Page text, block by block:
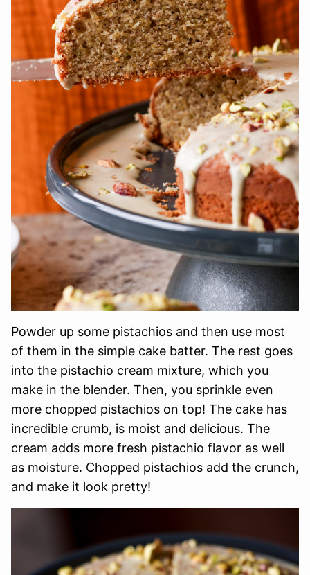
Powder up some pistachios and then use most
of them in the simple cake batter. The rest goes
into the pistachio cream mixture, which you
make in the blender. Then, you sprinkle even
more chopped pistachios on top! The cake has
incredible crumb, is moist and delicious. The
cream adds more fresh pistachio flavor as well
as moisture. Chopped pistachios add the crunch,
and make it look pretty!